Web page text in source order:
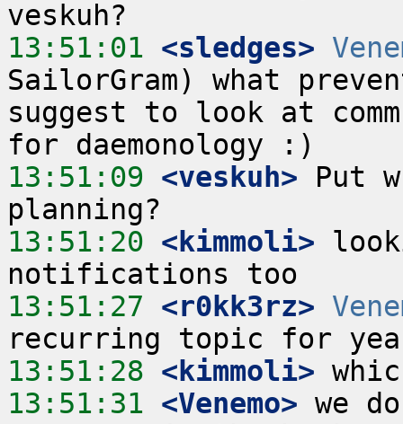
13:51:01 <sledges>
SailorGram) what
suggest to look at
13:51:09 <veskuh> Put
13:51:20 <kimmoli>
13:51:27 <r0kk3rz>
13:51:28 <kimmoli>
13:51:31 <Venemo> we